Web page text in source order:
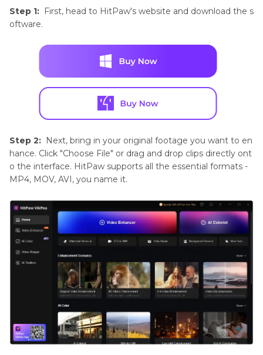
Step 1: First, head to HitPaw's website and download the s
oftware.
Step 2: Next, bring in your original footage you want to en
hance. Click "Choose File" or drag and drop clips directly ont
o the interface. HitPaw supports all the essential formats -
MP4, MOV, AVI, you name it.